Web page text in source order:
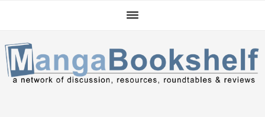
navigation
content
sidebar